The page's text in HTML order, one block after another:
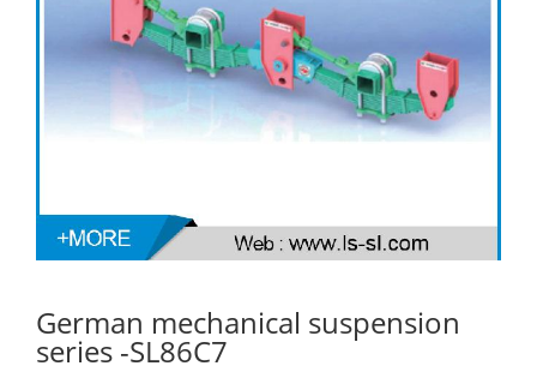
German mechanical suspension
series -SL86C7